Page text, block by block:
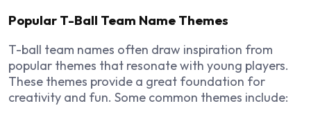
Popular T-Ball Team Name Themes
T-ball team names often draw inspiration from
popular themes that resonate with young players.
These themes provide a great foundation for
creativity and fun. Some common themes include: